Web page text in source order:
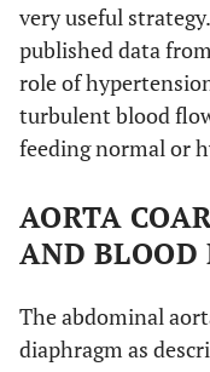
very useful
published data
role of
turbulent blood
feeding normal or
AORTA
AND BLOOD
The abdominal
diaphragm as